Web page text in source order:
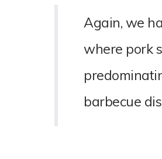
Again, we
where pork
barbecue